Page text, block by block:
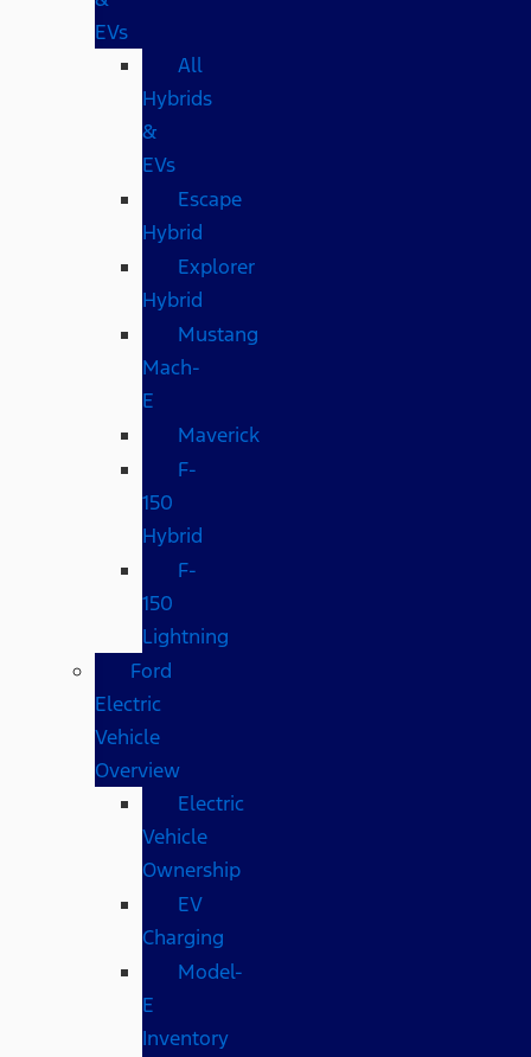
EVs
All
Hybrids
&
EVs
Escape
Hybrid
Explorer
Hybrid
Mustang
Mach-
E
Maverick
F-
150
Hybrid
F-
150
Lightning
Ford
Electric
Vehicle
Overview
Electric
Vehicle
Ownership
EV
Charging
Model-
E
Inventory